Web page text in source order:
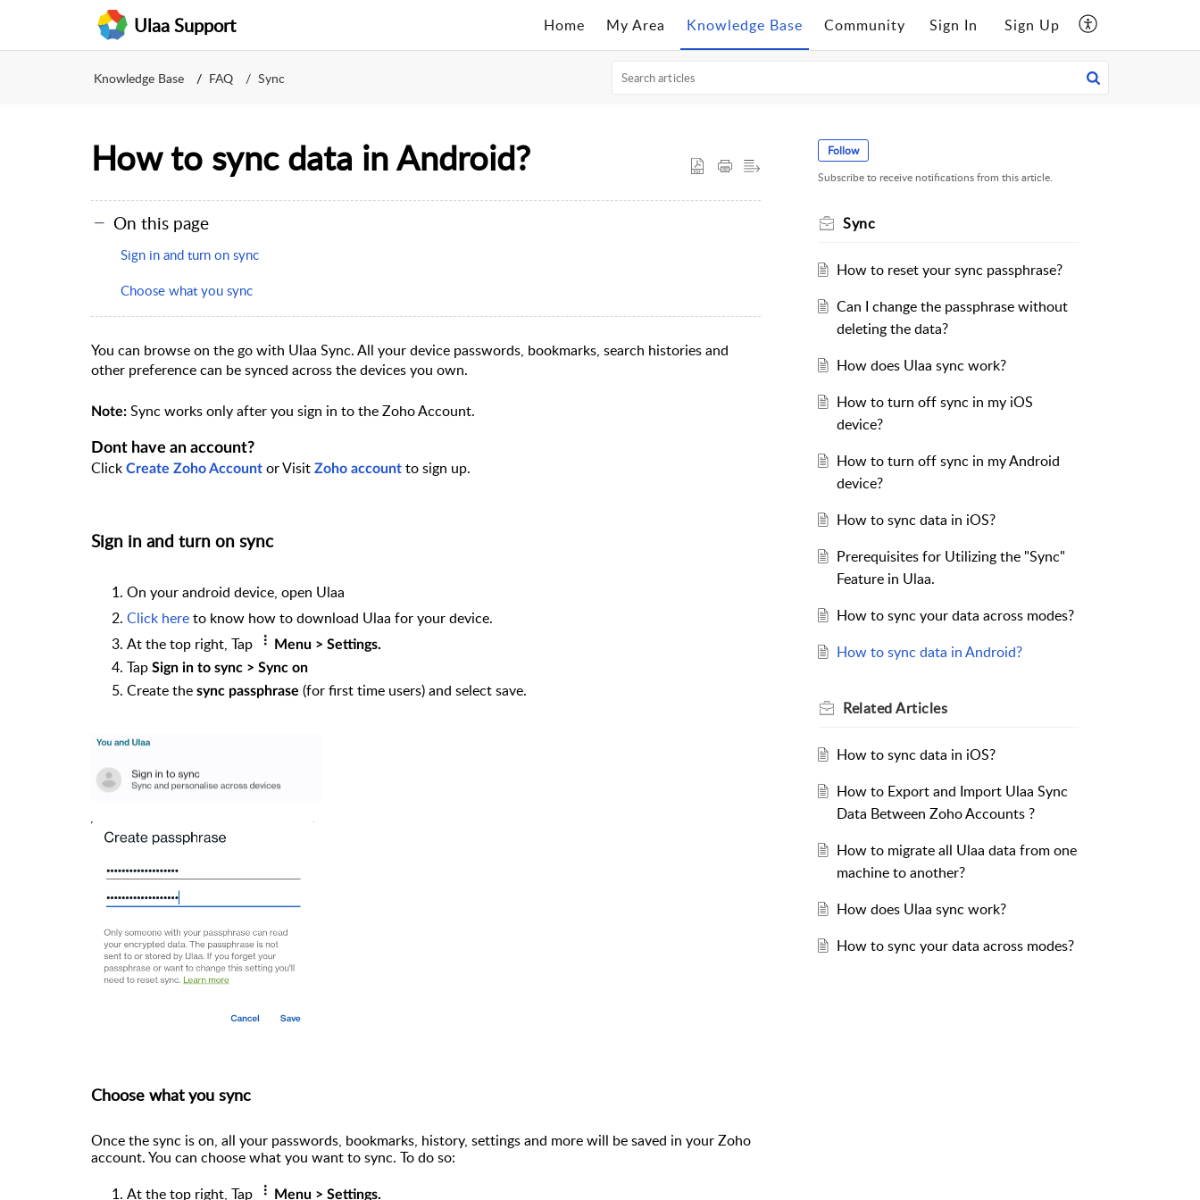
Ulaa Support Home My Area Knowledge Base Community Sign In Sign Up
Knowledge Base FAQ Sync
How to sync data in Android?
On this page
Sign in and turn on sync
Choose what you sync
You can browse on the go with Ulaa Sync. All your device passwords, bookmarks, search histories and
other preference can be synced across the devices you own.
Note: Sync works only after you sign in to the Zoho Account.
Dont have an account?
Click Create Zoho Account or Visit Zoho account tosign up.
Sign in and turn on sync
On your android device, open Ulaa
Click hereto know how to download Ulaa for your device.
At the top right, Tap
Menu > Settings.
Tap Sign in to sync > Sync on
Create the sync passphrase (for first time users) and select save.
Choose what you sync
Once the sync is on, all your passwords, bookmarks, history, settings and more will be saved in your Zoho
account. You can choose what you want to sync. To do so:
At the top right, Tap
Menu > Settings.
Follow
Subscribe to receive notifications from this article.
Sync
How to reset your sync passphrase?
Can I change the passphrase without
deleting the data?
How does Ulaa sync work?
How to turn off sync in my iOS
device?
How to turn off sync in my Android
device?
How to sync data in iOS?
Prerequisites for Utilizing the "Sync"
Feature in Ulaa.
How to sync your data across modes?
How to sync data in Android?
RelatedArticles
How to sync data in iOS?
How to Export and Import Ulaa Sync
Data Between Zoho Accounts ?
How to migrate all Ulaa data from one
machine to another?
How does Ulaa sync work?
How to sync your data across modes?